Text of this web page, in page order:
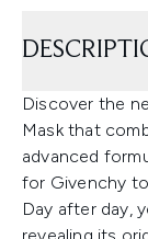
Discover the
Mask that
advanced
for Givenchy
Day after day,